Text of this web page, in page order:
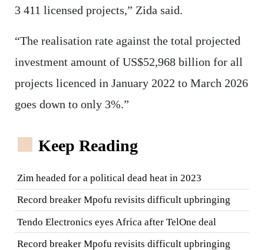
3 411 licensed projects,” Zida said.
“The realisation rate against the total projected
investment amount of US$52,968 billion for all
projects licenced in January 2022 to March 2026
goes down to only 3%.”
Keep Reading
Zim headed for a political dead heat in 2023
Record breaker Mpofu revisits difficult upbringing
Tendo Electronics eyes Africa after TelOne deal
Record breaker Mpofu revisits difficult upbringing